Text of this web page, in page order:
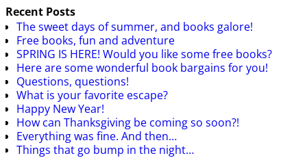
Recent Posts
The sweet days of summer, and books galore!
Free books, fun and adventure
SPRING IS HERE! Would you like some free books?
Here are some wonderful book bargains for you!
Questions, questions!
What is your favorite escape?
Happy New Year!
How can Thanksgiving be coming so soon?!
Everything was fine. And then…
Things that go bump in the night…